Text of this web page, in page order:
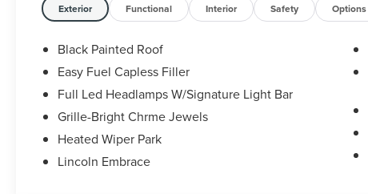
Exterior Functional Interior Safety Options
Black Painted Roof
Easy Fuel Capless Filler
Full Led Headlamps W/Signature Light Bar
Grille-Bright Chrme Jewels
Heated Wiper Park
Lincoln Embrace